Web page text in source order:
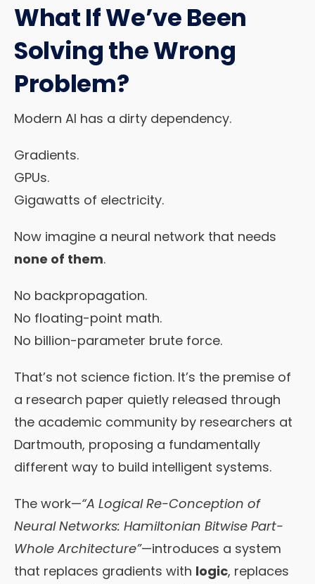
What If We’ve Been
Solving the Wrong
Problem?
Modern AI has a dirty dependency.
Gradients.
GPUs.
Gigawatts of electricity.
Now imagine a neural network that needs
none of them.
No backpropagation.
No floating-point math.
No billion-parameter brute force.
That’s not science fiction. It’s the premise of
a research paper quietly released through
the academic community by researchers at
Dartmouth, proposing a fundamentally
different way to build intelligent systems.
The work—“A Logical Re-Conception of
Neural Networks: Hamiltonian Bitwise Part-
Whole Architecture”—introduces a system
that replaces gradients with logic, replaces